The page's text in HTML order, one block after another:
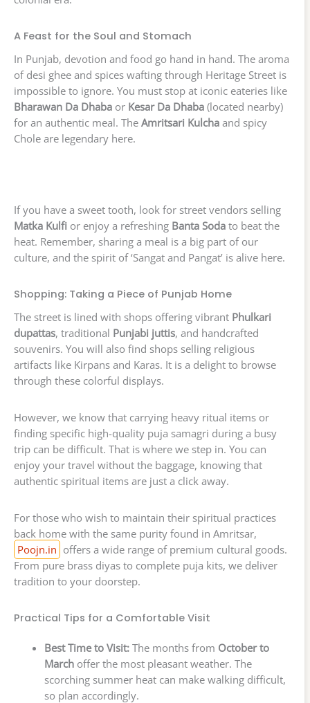
A Feast for the Soul and Stomach
In Punjab, devotion and food go hand in hand. The aroma
of desi ghee and spices wafting through Heritage Street is
impossible to ignore. You must stop at iconic eateries like
Bharawan Da Dhaba or Kesar Da Dhaba (located nearby)
for an authentic meal. The Amritsari Kulcha and spicy
Chole are legendary here.
If you have a sweet tooth, look for street vendors selling
Matka Kulfi or enjoy a refreshing Banta Soda to beat the
heat. Remember, sharing a meal is a big part of our
culture, and the spirit of ‘Sangat and Pangat’ is alive here.
Shopping: Taking a Piece of Punjab Home
The street is lined with shops offering vibrant Phulkari
dupattas, traditional Punjabi juttis, and handcrafted
souvenirs. You will also find shops selling religious
artifacts like Kirpans and Karas. It is a delight to browse
through these colorful displays.
However, we know that carrying heavy ritual items or
finding specific high-quality puja samagri during a busy
trip can be difficult. That is where we step in. You can
enjoy your travel without the baggage, knowing that
authentic spiritual items are just a click away.
For those who wish to maintain their spiritual practices
back home with the same purity found in Amritsar,
Poojn.in offers a wide range of premium cultural goods.
From pure brass diyas to complete puja kits, we deliver
tradition to your doorstep.
Practical Tips for a Comfortable Visit
Best Time to Visit:The months from October to
Marchoffer the most pleasant weather. The
scorching summer heat can make walking difficult,
so plan accordingly.